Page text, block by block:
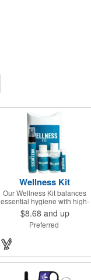
Wellness Kit
Our Wellness Kit balances
essential hygiene with high-
end relaxation. It's the
perfect "thank you" for
remote teams, a thoughtful
conscious events, or a
premium welcome gift for
new clients. The Wellness
Free Lavender Lotion, 60%
$8.68 and up
Preferred